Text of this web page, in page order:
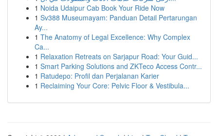
1 Noida Udaipur Cab Book Your Ride Now
1 Sv388 Museumayam: Panduan Detail Pertarungan
Ay...
1 The Anatomy of Legal Excellence: Why Complex
Ca...
1 Relaxation Retreats on Sarjapur Road: Your Guid...
1 Smart Parking Solutions and ZKTeco Access Contr...
1 Ratudepo: Profil dan Perjalanan Karier
1 Reclaiming Your Core: Pelvic Floor & Vestibula...